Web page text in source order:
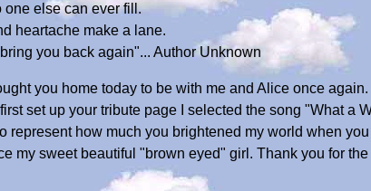
one else can ever fill.
heartache make a lane.
you back again"... Author Unknown
you home today to be with me and Alice once
set up your tribute page I selected the song "What a
represent how much you brightened my world when
my sweet beautiful "brown eyed" girl. Thank you for